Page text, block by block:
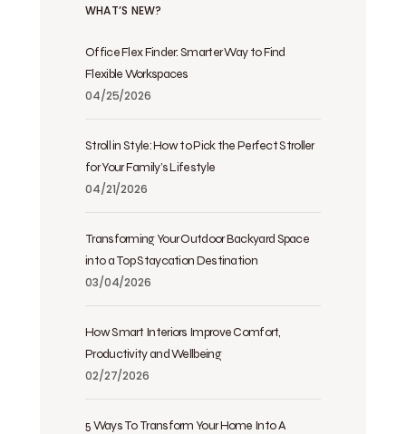
WHAT’S NEW?
Office Flex Finder: Smarter Way to Find
Flexible Workspaces
04/25/2026
Stroll in Style: How to Pick the Perfect Stroller
for Your Family’s Lifestyle
04/21/2026
Transforming Your Outdoor Backyard Space
into a Top Staycation Destination
03/04/2026
How Smart Interiors Improve Comfort,
Productivity and Wellbeing
02/27/2026
5 Ways To Transform Your Home Into A